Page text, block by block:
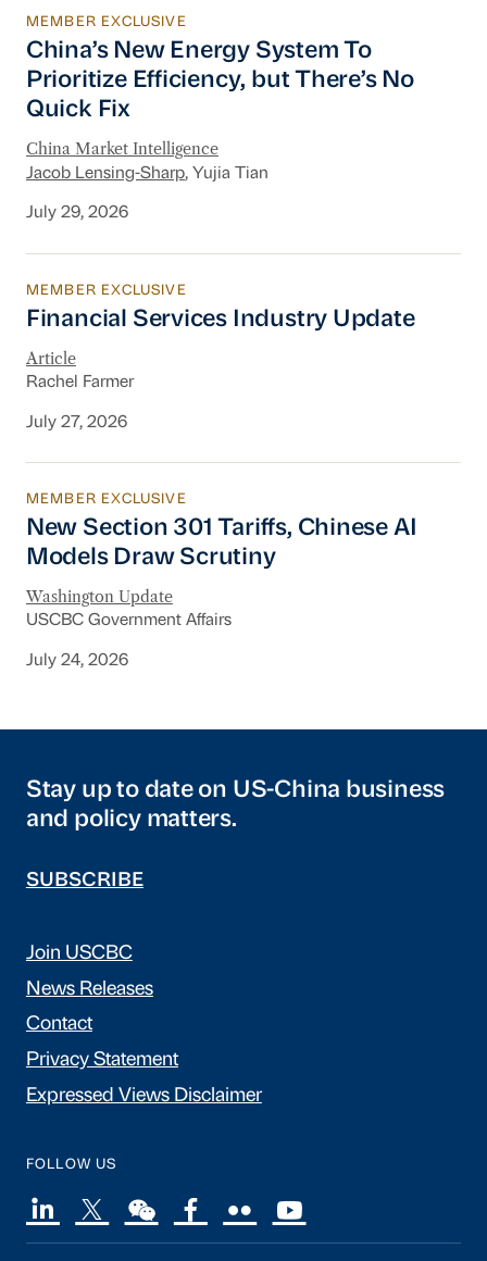
China’s New Energy System To Prioritize
MEMBER EXCLUSIVE
China’s New Energy System To
Prioritize Efficiency, but There’s No
Quick Fix
China Market Intelligence
Jacob Lensing-Sharp, Yujia Tian
July 29, 2026
Financial Services Industry Update
MEMBER EXCLUSIVE
Financial Services Industry Update
Article
Rachel Farmer
July 27, 2026
New Section 301 Tariffs, Chinese AI Models
MEMBER EXCLUSIVE
New Section 301 Tariffs, Chinese AI
Models Draw Scrutiny
Washington Update
USCBC Government Affairs
July 24, 2026
Stay up to date on US-China business
and policy matters.
SUBSCRIBE
Join USCBC
News Releases
Contact
Privacy Statement
Expressed Views Disclaimer
FOLLOW US